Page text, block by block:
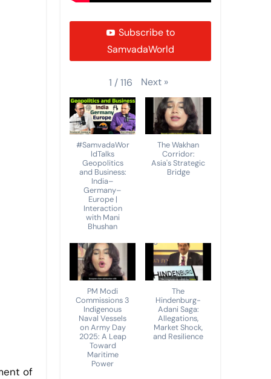
of
Subscribe to
SamvadaWorld
1 /116 Next »
#SamvadaWor
ldTalks
Geopolitics
and Business:
India–
Germany–
Europe |
Interaction
with Mani
Bhushan
The Wakhan
Corridor:
Asia's Strategic
Bridge
PM Modi
Commissions 3
Indigenous
Naval Vessels
on Army Day
2025: A Leap
Toward
Maritime
Power
The
Hindenburg-
Adani Saga:
Allegations,
Market Shock,
and Resilience